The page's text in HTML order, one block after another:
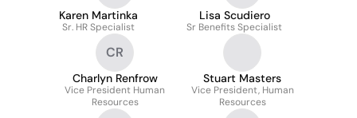
Karen Martinka
Sr. HR Specialist
Lisa Scudiero
Sr Benefits Specialist
CR
Charlyn Renfrow
Vice President Human
Resources
Stuart Masters
Vice President, Human
Resources